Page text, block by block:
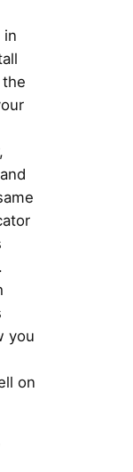
in
you
on